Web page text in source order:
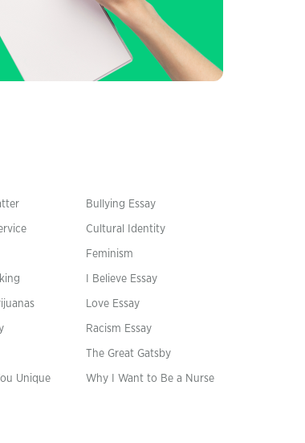
Bullying Essay
Cultural Identity
Feminism
I Believe Essay
Love Essay
Racism Essay
The Great Gatsby
Unique Why I Want to Be a Nurse